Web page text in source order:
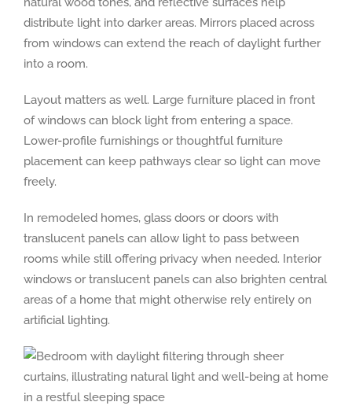
distribute light into darker areas. Mirrors placed across
from windows can extend the reach of daylight further
into a room.
Layout matters as well. Large furniture placed in front
of windows can block light from entering a space.
Lower-profile furnishings or thoughtful furniture
placement can keep pathways clear so light can move
freely.
In remodeled homes, glass doors or doors with
translucent panels can allow light to pass between
rooms while still offering privacy when needed. Interior
windows or translucent panels can also brighten central
areas of a home that might otherwise rely entirely on
artificial lighting.